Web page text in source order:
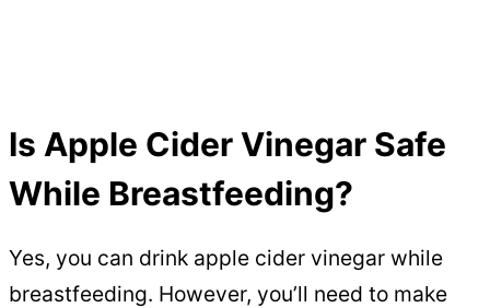
Is Apple Cider Vinegar Safe
While Breastfeeding?
Yes, you can drink apple cider vinegar while
breastfeeding. However, you’ll need to make